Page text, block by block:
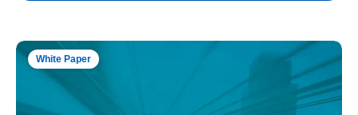
White Paper